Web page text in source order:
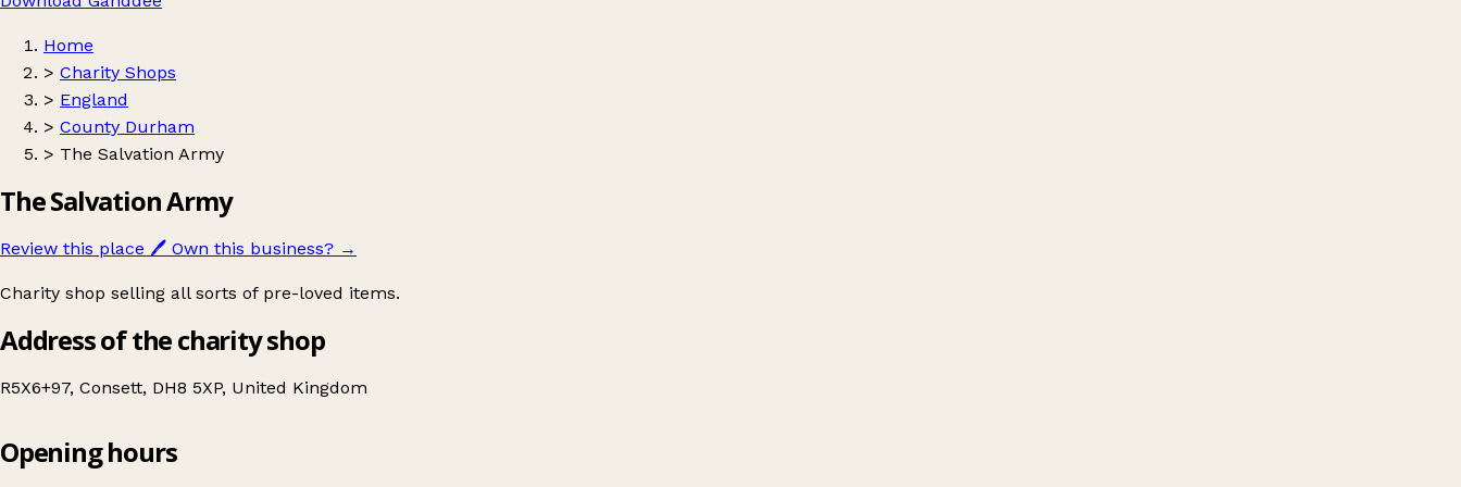
Home
> Charity Shops
> England
> County Durham
> The Salvation Army
The Salvation Army
Review this place 🖊️ Own this business? →
Charity shop selling all sorts of pre-loved items.
Address of the charity shop
R5X6+97, Consett, DH8 5XP, United Kingdom
The Salvation Army
Opening hours